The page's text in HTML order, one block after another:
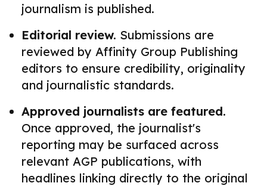
journalism is published.
Editorial review. Submissions are
reviewed by Affinity Group Publishing
editors to ensure credibility, originality
and journalistic standards.
Approved journalists are featured.
Once approved, the journalist's
reporting may be surfaced across
relevant AGP publications, with
headlines linking directly to the original